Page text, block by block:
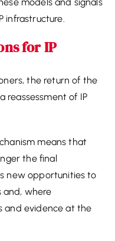
infrastructure.
for IP
the return of the
reassessment of IP
means that
the final
new opportunities to
and, where
and evidence at the